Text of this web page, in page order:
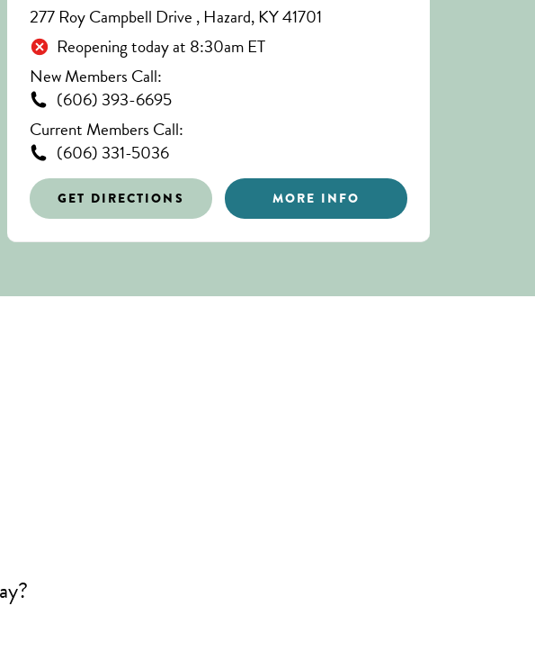
277 Roy Campbell Drive , Hazard, KY 41701
Reopening today at 8:30am ET
New Members Call:
(606) 393-6695
Current Members Call:
(606) 331-5036
GET DIRECTIONS MORE INFO